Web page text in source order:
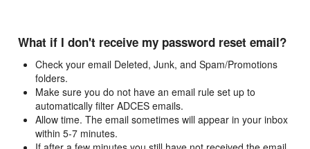
What if I don't receive my password reset email?
Check your email Deleted, Junk, and Spam/Promotions
folders.
Make sure you do not have an email rule set up to
automatically filter ADCES emails.
Allow time. The email sometimes will appear in your inbox
within 5-7 minutes.